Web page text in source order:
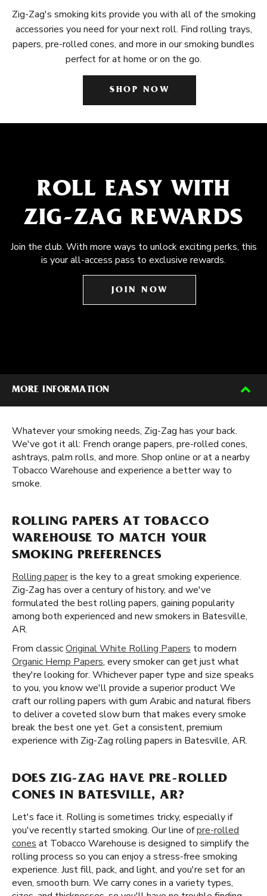
Zig-Zag's smoking kits provide you with all of the smoking
accessories you need for your next roll. Find rolling trays,
papers, pre-rolled cones, and more in our smoking bundles
perfect for at home or on the go.
SHOP NOW
ROLL EASY WITH
ZIG-ZAG REWARDS
Join the club. With more ways to unlock exciting perks, this
is your all-access pass to exclusive rewards.
JOIN NOW
MORE INFORMATION
Whatever your smoking needs, Zig-Zag has your back.
We've got it all: French orange papers, pre-rolled cones,
ashtrays, palm rolls, and more. Shop online or at a nearby
Tobacco Warehouse and experience a better way to
smoke.
ROLLING PAPERS AT TOBACCO
WAREHOUSE TO MATCH YOUR
SMOKING PREFERENCES
Rolling paperis the key to a great smoking experience.
Zig-Zag has over a century of history, and we've
formulated the best rolling papers, gaining popularity
among both experienced and new smokers in Batesville,
AR.
From classicOriginal White Rolling Papers to modern
Organic Hemp Papers, every smoker can get just what
they're looking for. Whichever paper type and size speaks
to you, you know we'll provide a superior product We
craft our rolling papers with gum Arabic and natural fibers
to deliver a coveted slow burn that makes every smoke
break the best one yet. Get a consistent, premium
experience with Zig-Zag rolling papers in Batesville, AR.
DOES ZIG-ZAG HAVE PRE-ROLLED
CONES IN BATESVILLE, AR?
Let's face it. Rolling is sometimes tricky, especially if
you've recently started smoking. Our line ofpre-rolled
cones at Tobacco Warehouse is designed to simplify the
rolling process so you can enjoy a stress-free smoking
experience. Just fill, pack, and light, and you're set for an
even, smooth burn. We carry cones in a variety types,